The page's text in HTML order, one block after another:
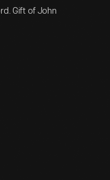
Gift of John